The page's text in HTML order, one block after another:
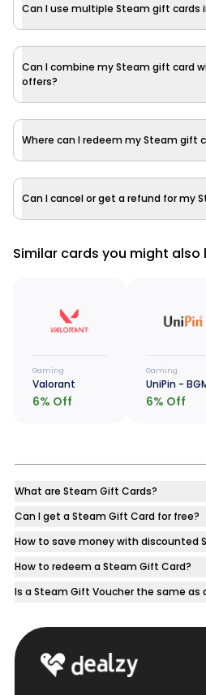
Can I use multiple Steam gift cards
Can I combine my Steam gift card
offers?
Where can I redeem my Steam gift
Can I cancel or get a refund for my
Similar cards you might also
Gaming
Valorant
6% Off
Gaming
UniPin -
6% Off
What are Steam Gift Cards?
Can I get a Steam Gift Card for free?
How to save money with discounted
How to redeem a Steam Gift Card?
Is a Steam Gift Voucher the same as